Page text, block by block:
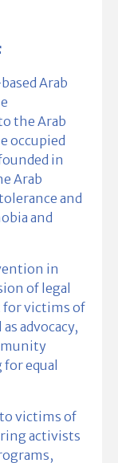
Arab
the Arab
occupied
in
Arab
and
and
in
of legal
for victims of
advocacy,
equal
victims of
activists